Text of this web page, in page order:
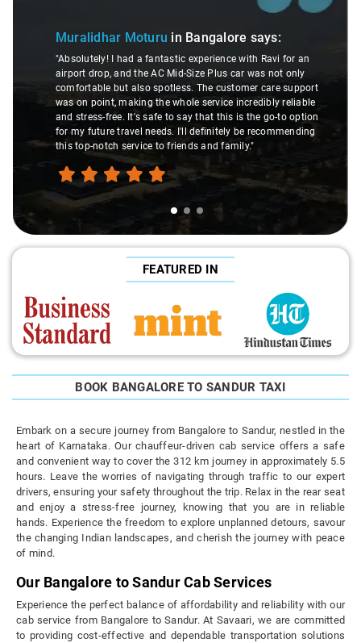
Muralidhar Moturu in Bangalore says:
"Absolutely! I had a fantastic experience with Ravi for an
airport drop, and the AC Mid-Size Plus car was not only
comfortable but also spotless. The customer care support
was on point, making the whole service incredibly reliable
and stress-free. It's safe to say that this is the go-to option
for my future travel needs. I'll definitely be recommending
this top-notch service to friends and family."
FEATURED IN
BOOK BANGALORE TO SANDUR TAXI
Embark on a secure journey from Bangalore to Sandur, nestled in the
heart of Karnataka. Our chauffeur-driven cab service offers a safe
and convenient way to cover the 312 km journey in approximately 5.5
hours. Leave the worries of navigating through traffic to our expert
drivers, ensuring your safety throughout the trip. Relax in the rear seat
and enjoy a stress-free journey, knowing that you are in reliable
hands. Experience the freedom to explore unplanned detours, savour
the changing Indian landscapes, and cherish the journey with peace
of mind.
Our Bangalore to Sandur Cab Services
Experience the perfect balance of affordability and reliability with our
cab service from Bangalore to Sandur. At Savaari, we are committed
to providing cost-effective and dependable transportation solutions